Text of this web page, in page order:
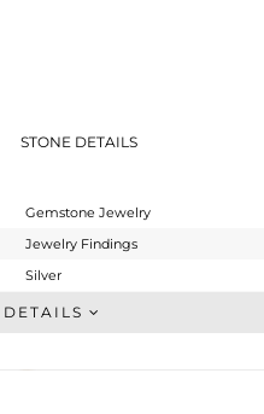
STONE DETAILS
Gemstone Jewelry
Jewelry Findings
Silver
CONNECTORS
Rose